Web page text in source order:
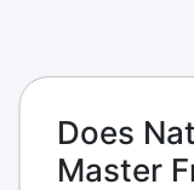
Does
Master